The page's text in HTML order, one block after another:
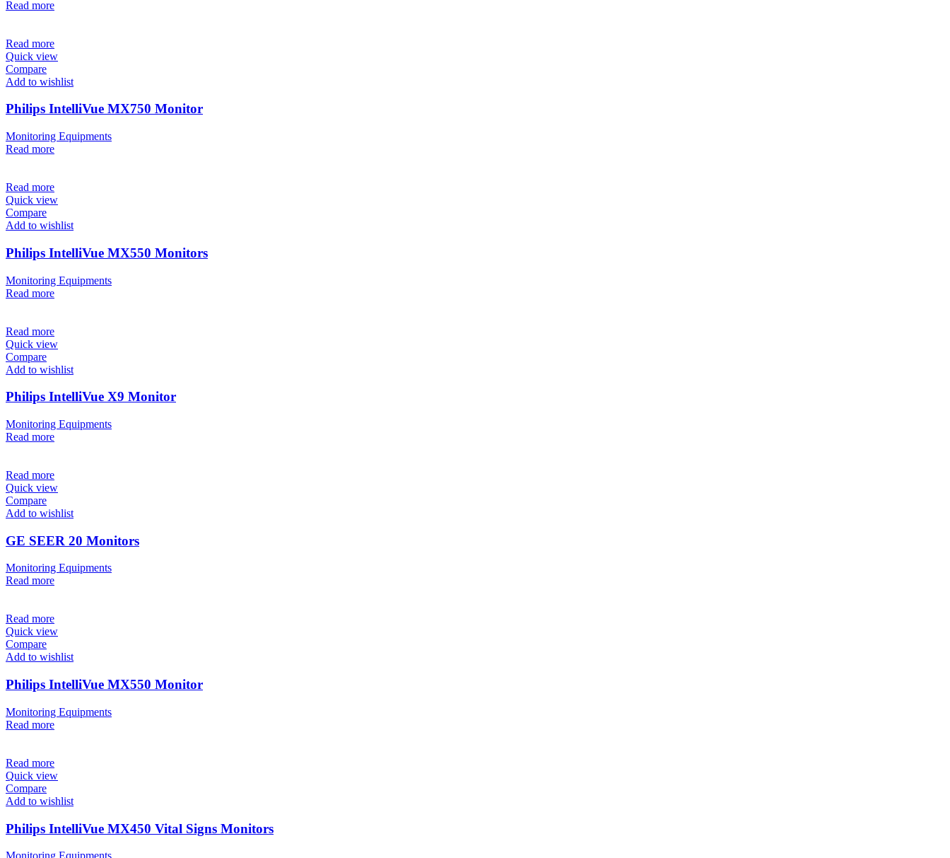
Read more
Read more
Quick view
Compare
Add to wishlist
Philips IntelliVue MX750 Monitor
Monitoring Equipments
Read more
Read more
Quick view
Compare
Add to wishlist
Philips IntelliVue MX550 Monitors
Monitoring Equipments
Read more
Read more
Quick view
Compare
Add to wishlist
Philips IntelliVue X9 Monitor
Monitoring Equipments
Read more
Read more
Quick view
Compare
Add to wishlist
GE SEER 20 Monitors
Monitoring Equipments
Read more
Read more
Quick view
Compare
Add to wishlist
Philips IntelliVue MX550 Monitor
Monitoring Equipments
Read more
Read more
Quick view
Compare
Add to wishlist
Philips IntelliVue MX450 Vital Signs Monitors